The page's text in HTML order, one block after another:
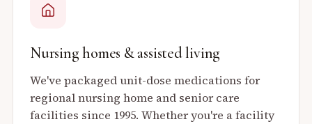
Nursing homes & assisted living
We've packaged unit-dose medications for
regional nursing home and senior care
facilities since 1995. Whether you're a facility